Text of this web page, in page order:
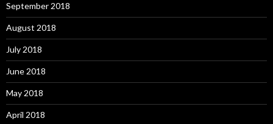
September 2018
August 2018
July 2018
June 2018
May 2018
April 2018